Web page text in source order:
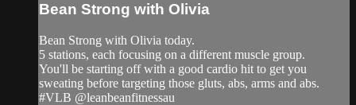
Bean Strong with Olivia
Bean Strong with Olivia today.
5 stations, each focusing on a different muscle group.
You'll be starting off with a good cardio hit to get you
sweating before targeting those gluts, abs, arms and abs.
#VLB @leanbeanfitnessau